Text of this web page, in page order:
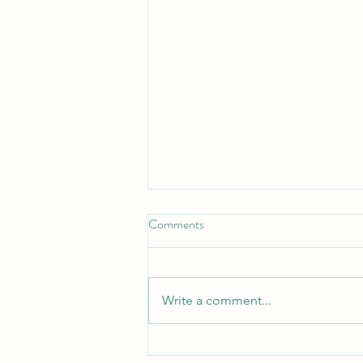
Important information and dates
Comments
Write a comment...